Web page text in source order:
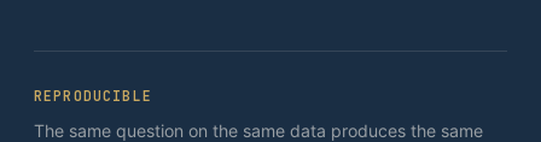
REPRODUCIBLE
The same question on the same data produces the same